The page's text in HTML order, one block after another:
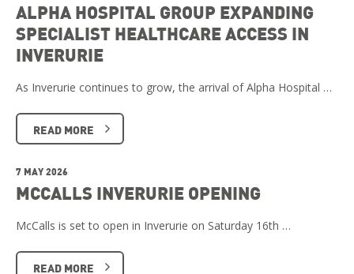
ALPHA HOSPITAL GROUP EXPANDING
SPECIALIST HEALTHCARE ACCESS IN
INVERURIE
As Inverurie continues to grow, the arrival of Alpha Hospital …
READ MORE
7 MAY 2026
MCCALLS INVERURIE OPENING
McCalls is set to open in Inverurie on Saturday 16th …
READ MORE